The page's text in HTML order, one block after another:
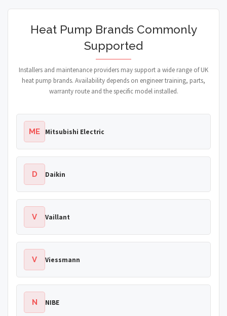
Heat Pump Brands Commonly
Supported
Installers and maintenance providers may support a wide range of UK
heat pump brands. Availability depends on engineer training, parts,
warranty route and the specific model installed.
ME Mitsubishi Electric
D Daikin
V Vaillant
V Viessmann
N NIBE